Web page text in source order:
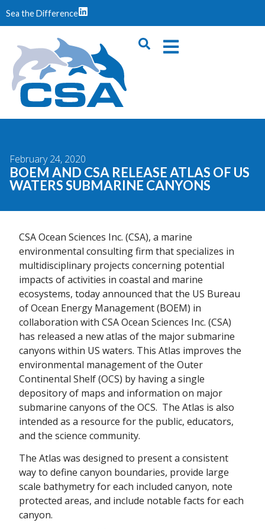
Sea the Difference
February 24, 2020
BOEM AND CSA RELEASE ATLAS OF US
WATERS SUBMARINE CANYONS
CSA Ocean Sciences Inc. (CSA), a marine
environmental consulting firm that specializes in
multidisciplinary projects concerning potential
impacts of activities in coastal and marine
ecosystems, today announced that the US Bureau
of Ocean Energy Management (BOEM) in
collaboration with CSA Ocean Sciences Inc. (CSA)
has released a new atlas of the major submarine
canyons within US waters. This Atlas improves the
environmental management of the Outer
Continental Shelf (OCS) by having a single
depository of maps and information on major
submarine canyons of the OCS. The Atlas is also
intended as a resource for the public, educators,
and the science community.
The Atlas was designed to present a consistent
way to define canyon boundaries, provide large
scale bathymetry for each included canyon, note
protected areas, and include notable facts for each
canyon.